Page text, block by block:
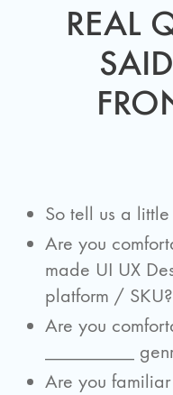
REAL
So tell us a
Are you
made UI UX
platform / SKU?
Are you
_________
Are you familiar